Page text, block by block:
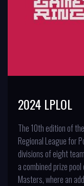
2024 LPLOL
The 10th edition of
Regional League for
divisions of eight
a combined prize
Masters, where an